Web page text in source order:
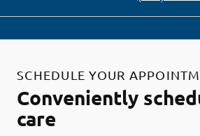
SCHEDULE YOUR
Conveniently
care